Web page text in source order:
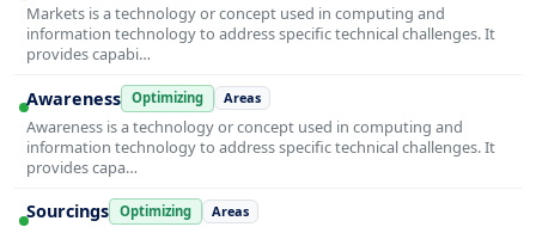
Markets is a technology or concept used in computing and
information technology to address specific technical challenges. It
provides capabi…
Awareness Optimizing Areas
Awareness is a technology or concept used in computing and
information technology to address specific technical challenges. It
provides capa…
Sourcings Optimizing Areas